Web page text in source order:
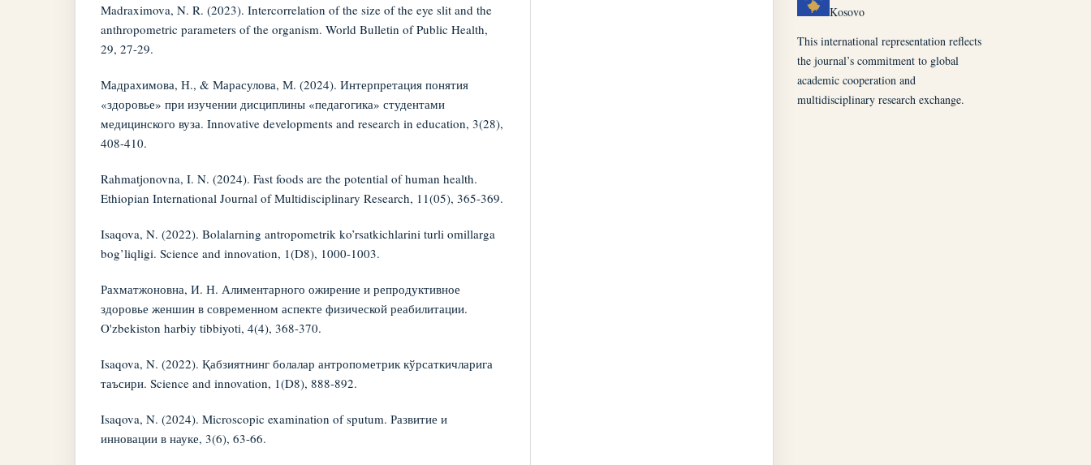
Madraximova, N. R. (2023). Intercorrelation of the size of the eye slit and the
anthropometric parameters of the organism. World Bulletin of Public Health,
29, 27-29.
Мадрахимова, Н., & Марасулова, М. (2024). Интерпретация понятия
«здоровье» при изучении дисциплины «педагогика» студентами
медицинского вуза. Innovative developments and research in education, 3(28),
408-410.
Rahmatjonovna, I. N. (2024). Fast foods are the potential of human health.
Ethiopian International Journal of Multidisciplinary Research, 11(05), 365-369.
Isaqova, N. (2022). Bolalarning antropometrik ko’rsatkichlarini turli omillarga
bog’liqligi. Science and innovation, 1(D8), 1000-1003.
Рахматжоновна, И. Н. Алиментарного ожирение и репродуктивное
здоровье женшин в современном аспекте физической реабилитации.
O'zbekiston harbiy tibbiyoti, 4(4), 368-370.
Isaqova, N. (2022). Қабзиятнинг болалар антропометрик кўрсаткичларига
таъсири. Science and innovation, 1(D8), 888-892.
Isaqova, N. (2024). Microscopic examination of sputum. Развитие и
инновации в науке, 3(6), 63-66.
Kosovo
This international representation reflects
the journal’s commitment to global
academic cooperation and
multidisciplinary research exchange.